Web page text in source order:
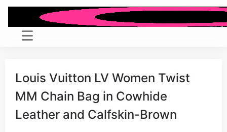
Louis Vuitton LV Women Twist
MM Chain Bag in Cowhide
Leather and Calfskin-Brown